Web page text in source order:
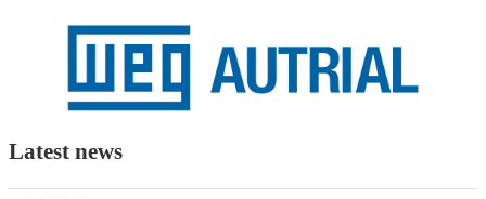
Latest news